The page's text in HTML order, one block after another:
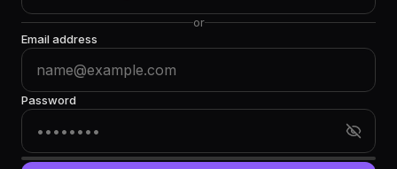
or
Email address
Password